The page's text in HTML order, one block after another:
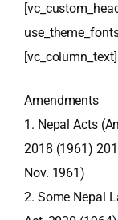
[vc_column_text]
Amendments
1. Nepal Acts
2018 (1961)
Nov. 1961)
2. Some Nepal